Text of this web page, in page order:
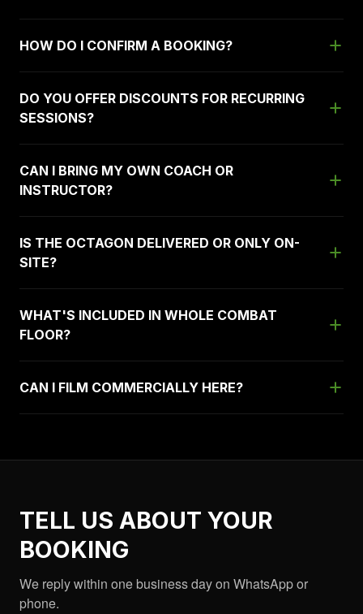
HOW DO I CONFIRM A BOOKING?
DO YOU OFFER DISCOUNTS FOR RECURRING
SESSIONS?
CAN I BRING MY OWN COACH OR
INSTRUCTOR?
IS THE OCTAGON DELIVERED OR ONLY ON-
SITE?
WHAT'S INCLUDED IN WHOLE COMBAT
FLOOR?
CAN I FILM COMMERCIALLY HERE?
TELL US ABOUT YOUR
BOOKING
We reply within one business day on WhatsApp or
phone.